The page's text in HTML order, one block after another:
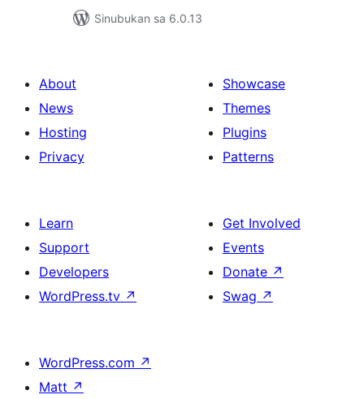
Sinubukan sa 6.0.13
About
News
Hosting
Privacy
Showcase
Themes
Plugins
Patterns
Learn
Support
Developers
WordPress.tv ↗
Get Involved
Events
Donate ↗
Swag ↗
WordPress.com ↗
Matt ↗